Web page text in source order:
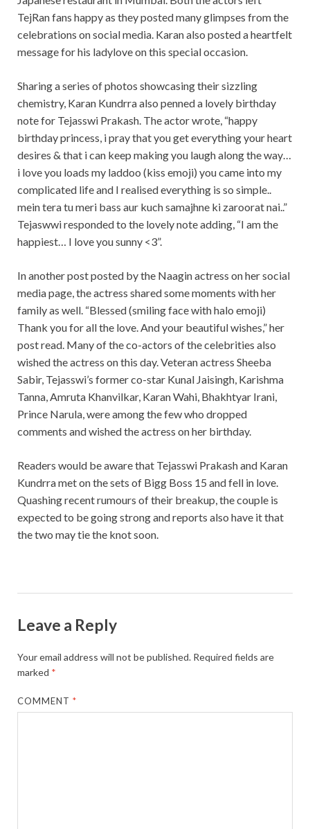
TejRan fans happy as they posted many glimpses from the
celebrations on social media. Karan also posted a heartfelt
message for his ladylove on this special occasion.
Sharing a series of photos showcasing their sizzling
chemistry, Karan Kundrra also penned a lovely birthday
note for Tejasswi Prakash. The actor wrote, “happy
birthday princess, i pray that you get everything your heart
desires & that i can keep making you laugh along the way…
i love you loads my laddoo (kiss emoji) you came into my
complicated life and I realised everything is so simple..
mein tera tu meri bass aur kuch samajhne ki zaroorat nai..”
Tejaswwi responded to the lovely note adding, “I am the
happiest… I love you sunny <3”.
In another post posted by the Naagin actress on her social
media page, the actress shared some moments with her
family as well. “Blessed (smiling face with halo emoji)
Thank you for all the love. And your beautiful wishes,” her
post read. Many of the co-actors of the celebrities also
wished the actress on this day. Veteran actress Sheeba
Sabir, Tejasswi’s former co-star Kunal Jaisingh, Karishma
Tanna, Amruta Khanvilkar, Karan Wahi, Bhakhtyar Irani,
Prince Narula, were among the few who dropped
comments and wished the actress on her birthday.
Readers would be aware that Tejasswi Prakash and Karan
Kundrra met on the sets of Bigg Boss 15 and fell in love.
Quashing recent rumours of their breakup, the couple is
expected to be going strong and reports also have it that
the two may tie the knot soon.
Leave a Reply
Your email address will not be published. Required fields are
marked *
COMMENT*